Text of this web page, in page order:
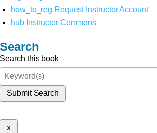
how_to_reg Request Instructor Account
hub Instructor Commons
Search
Search this book
Submit Search
x